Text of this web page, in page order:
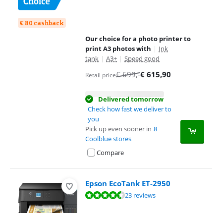
€ 80 cashback
Our choice for a photo printer to
print A3 photos with | Ink
tank | A3+ | Speed good
Retail price€699,-€ 615,90
Delivered tomorrow
Check how fast we deliver to
you
Pick up even sooner in 8
Coolblue stores
Compare
Epson EcoTank ET-2950
Review is 8,5 out of 10, based on 23 reviews.23 reviews